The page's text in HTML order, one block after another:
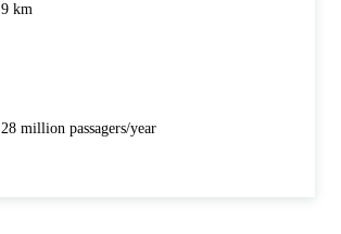
9 km
28 million passagers/year